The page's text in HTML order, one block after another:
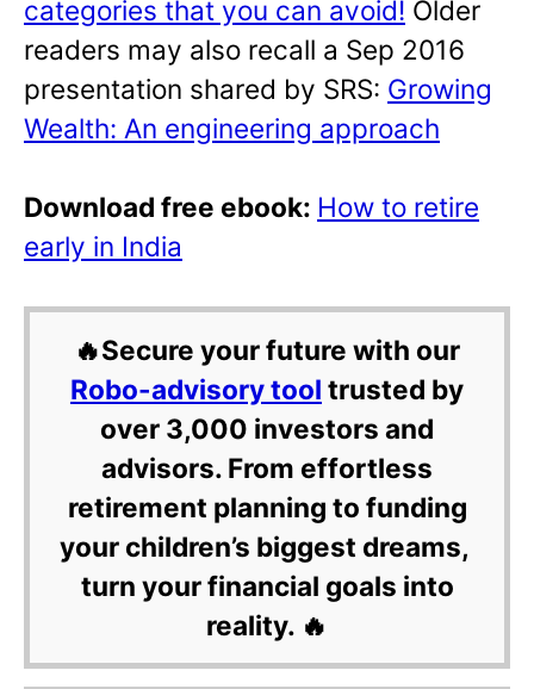
categories that you can avoid! Older
readers may also recall a Sep 2016
presentation shared by SRS: Growing
Wealth: An engineering approach
Download free ebook: How to retire
early in India
🔥Secure your future with our
Robo-advisory tool trusted by
over 3,000 investors and
advisors. From effortless
retirement planning to funding
your children’s biggest dreams,
turn your financial goals into
reality. 🔥